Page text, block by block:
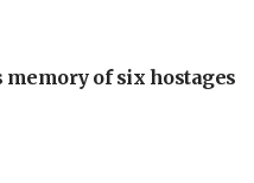
of six hostages